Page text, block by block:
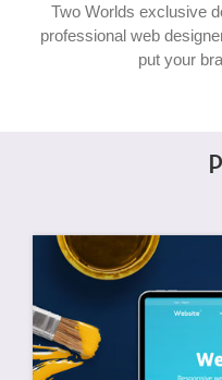
Two Worlds exclusive
professional web
put your